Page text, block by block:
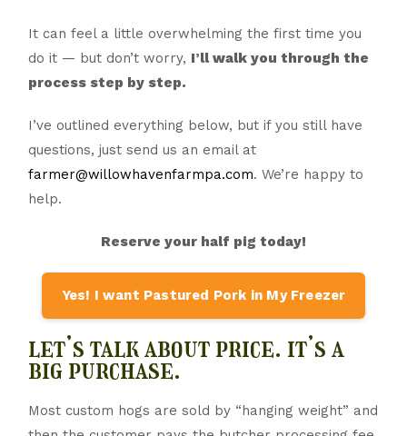
It can feel a little overwhelming the first time you
do it — but don’t worry, I’ll walk you through the
process step by step.
I’ve outlined everything below, but if you still have
questions, just send us an email at
farmer@willowhavenfarmpa.com. We’re happy to
help.
Reserve your half pig today!
Yes! I want Pastured Pork in My Freezer
let’s talk about price. it’s a
big purchase.
Most custom hogs are sold by “hanging weight” and